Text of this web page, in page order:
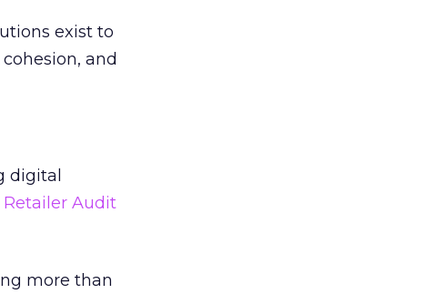
exist to
and
digital
Retailer Audit
more than